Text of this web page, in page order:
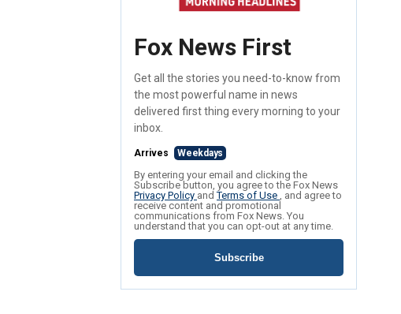
Fox News First
Get all the stories you need-to-know from
the most powerful name in news
delivered first thing every morning to your
inbox.
Arrives Weekdays
By entering your email and clicking the
Subscribe button, you agree to the Fox News
Privacy Policy andTerms of Use , and agree to
receive content and promotional
communications from Fox News. You
understand that you can opt-out at any time.
Subscribe